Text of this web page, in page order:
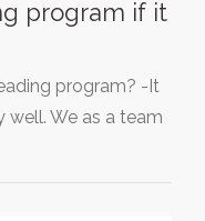
program if it
program? -It
well. We as a team